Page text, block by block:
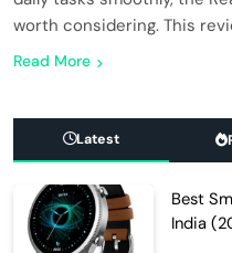
worth considering. This
Read More
Latest
Best
India